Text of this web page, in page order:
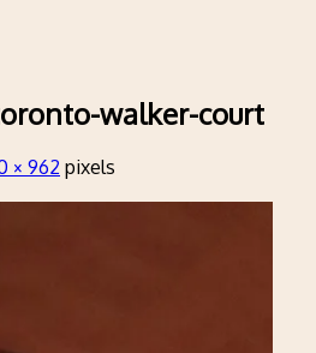
walker-court
× 962 pixels